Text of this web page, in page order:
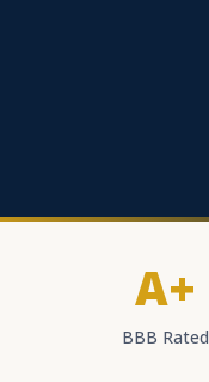
A+
BBB Rated